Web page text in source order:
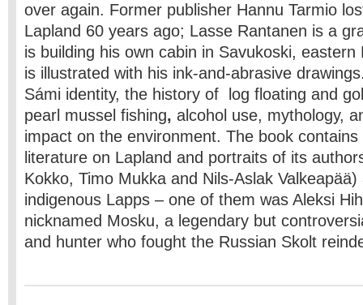
over again. Former publisher Hannu Tarmio
Lapland 60 years ago; Lasse Rantanen is a
is building his own cabin in Savukoski, eastern
is illustrated with his ink-and-abrasive
Sámi identity, the history of log floating and
pearl mussel fishing, alcohol use, mythology,
impact on the environment. The book
literature on Lapland and portraits of its
Kokko, Timo Mukka and Nils-Aslak
indigenous Lapps – one of them was Aleksi
nicknamed Mosku, a legendary but
and hunter who fought the Russian Skolt